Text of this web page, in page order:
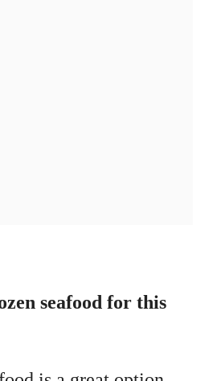
seafood for this